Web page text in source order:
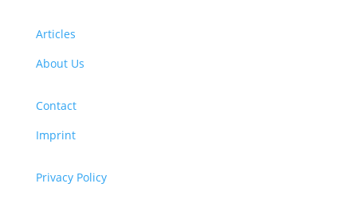
Articles
About Us
Contact
Imprint
Privacy Policy